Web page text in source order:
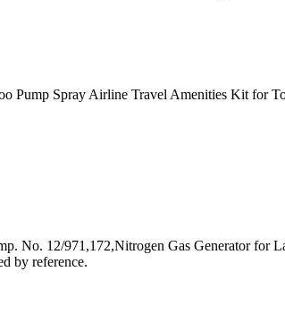
Pump Spray Airline Travel Amenities Kit for
No. 12/971,172,Nitrogen Gas Generator for
by reference.